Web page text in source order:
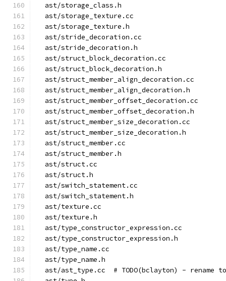
  ast/storage_class.h
  ast/storage_texture.cc
  ast/storage_texture.h
  ast/stride_decoration.cc
  ast/stride_decoration.h
  ast/struct_block_decoration.cc
  ast/struct_block_decoration.h
  ast/struct_member_align_decoration.cc
  ast/struct_member_align_decoration.h
  ast/struct_member_offset_decoration.cc
  ast/struct_member_offset_decoration.h
  ast/struct_member_size_decoration.cc
  ast/struct_member_size_decoration.h
  ast/struct_member.cc
  ast/struct_member.h
  ast/struct.cc
  ast/struct.h
  ast/switch_statement.cc
  ast/switch_statement.h
  ast/texture.cc
  ast/texture.h
  ast/type_constructor_expression.cc
  ast/type_constructor_expression.h
  ast/type_name.cc
  ast/type_name.h
ast/ast_type.cc  # TODO(bclayton) - rename